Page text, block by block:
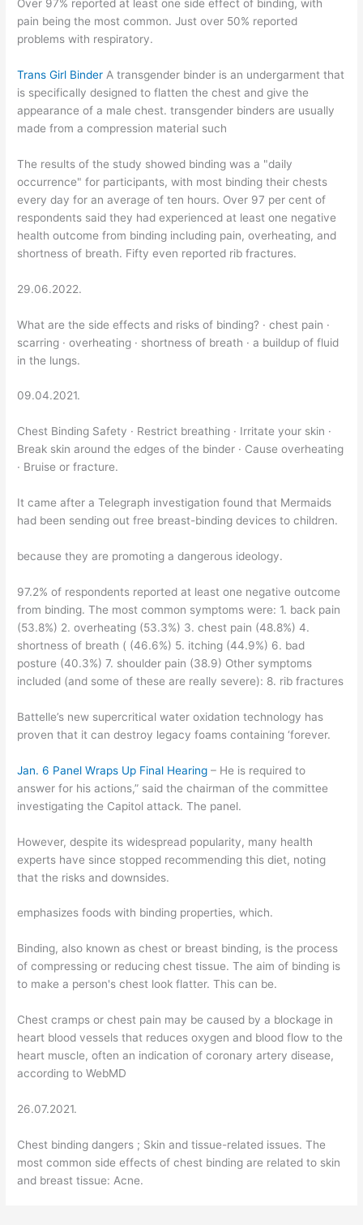
Over 97% reported at least one side effect of binding, with
pain being the most common. Just over 50% reported
problems with respiratory.
Trans Girl Binder A transgender binder is an undergarment that
is specifically designed to flatten the chest and give the
appearance of a male chest. transgender binders are usually
made from a compression material such
The results of the study showed binding was a "daily
occurrence" for participants, with most binding their chests
every day for an average of ten hours. Over 97 per cent of
respondents said they had experienced at least one negative
health outcome from binding including pain, overheating, and
shortness of breath. Fifty even reported rib fractures.
29.06.2022.
What are the side effects and risks of binding? · chest pain ·
scarring · overheating · shortness of breath · a buildup of fluid
in the lungs.
09.04.2021.
Chest Binding Safety · Restrict breathing · Irritate your skin ·
Break skin around the edges of the binder · Cause overheating
· Bruise or fracture.
It came after a Telegraph investigation found that Mermaids
had been sending out free breast-binding devices to children.
because they are promoting a dangerous ideology.
97.2% of respondents reported at least one negative outcome
from binding. The most common symptoms were: 1. back pain
(53.8%) 2. overheating (53.3%) 3. chest pain (48.8%) 4.
shortness of breath ( (46.6%) 5. itching (44.9%) 6. bad
posture (40.3%) 7. shoulder pain (38.9) Other symptoms
included (and some of these are really severe): 8. rib fractures
Battelle’s new supercritical water oxidation technology has
proven that it can destroy legacy foams containing ‘forever.
Jan. 6 Panel Wraps Up Final Hearing – He is required to
answer for his actions,” said the chairman of the committee
investigating the Capitol attack. The panel.
However, despite its widespread popularity, many health
experts have since stopped recommending this diet, noting
that the risks and downsides.
emphasizes foods with binding properties, which.
Binding, also known as chest or breast binding, is the process
of compressing or reducing chest tissue. The aim of binding is
to make a person's chest look flatter. This can be.
Chest cramps or chest pain may be caused by a blockage in
heart blood vessels that reduces oxygen and blood flow to the
heart muscle, often an indication of coronary artery disease,
according to WebMD
26.07.2021.
Chest binding dangers ; Skin and tissue-related issues. The
most common side effects of chest binding are related to skin
and breast tissue: Acne.